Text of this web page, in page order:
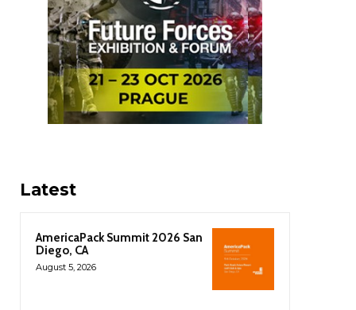
Latest
AmericaPack Summit 2026 San
Diego, CA
August 5, 2026